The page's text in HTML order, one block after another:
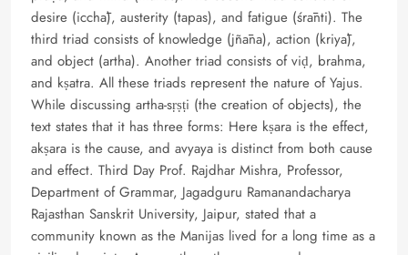
desire (icchā), austerity (tapas), and fatigue (śrānti). The
third triad consists of knowledge (jñāna), action (kriyā),
and object (artha). Another triad consists of viḍ, brahma,
and kṣatra. All these triads represent the nature of Yajus.
While discussing artha-sṛṣṭi (the creation of objects), the
text states that it has three forms: Here kṣara is the effect,
akṣara is the cause, and avyaya is distinct from both cause
and effect. Third Day Prof. Rajdhar Mishra, Professor,
Department of Grammar, Jagadguru Ramanandacharya
Rajasthan Sanskrit University, Jaipur, stated that a
community known as the Manijas lived for a long time as a